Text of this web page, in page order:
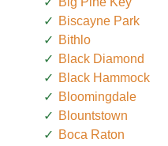
Biscayne Park
Bithlo
Black Diamond
Black Hammock
Bloomingdale
Blountstown
Boca Raton